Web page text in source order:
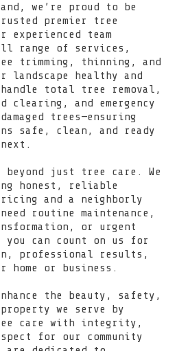
we’re proud to be
premier tree
experienced team
range of services,
trimming, thinning, and
landscape healthy and
total tree removal,
clearing, and emergency
trees—ensuring
safe, clean, and ready
beyond just tree care. We
honest, reliable
and a neighborly
routine maintenance,
or urgent
can count on us for
professional results,
home or business.
the beauty, safety,
we serve by
care with integrity,
for our community